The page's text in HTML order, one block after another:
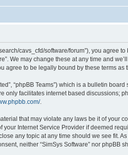
cavs_cfd/software/forum”), you agree
We may change these at any time and
agree to be legally bound by these terms
“phpBB Teams”) which is a bulletin
only facilitates internet based discussions;
.
that may violate any laws be it of your
Internet Service Provider if deemed
any topic at any time should we see fit.
neither “SimSys Software” nor phpBB